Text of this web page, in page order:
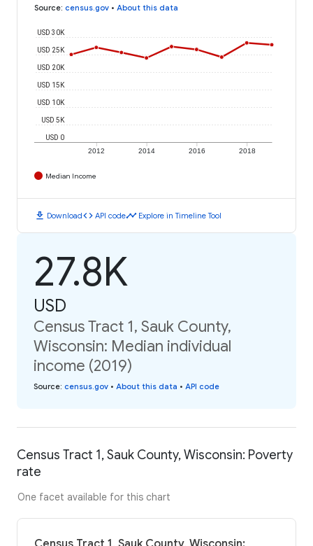
Source: census.gov • About this data
2012 2014 2016 2018
USD 0
USD 5K
USD 10K
USD 15K
USD 20K
USD 25K
USD 30K
Median Income
download Downloadcode API codetimeline Explore in Timeline Tool
27.8K
USD
Census Tract 1, Sauk County,
Wisconsin: Median individual
income (2019)
Source: census.gov • About this data • API code
Census Tract 1, Sauk County, Wisconsin: Poverty
rate
One facet available for this chart